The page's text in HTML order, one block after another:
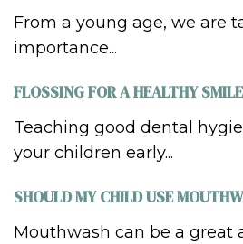
From a young age, we are
importance...
FLOSSING FOR A HEALTHY SMILE
Teaching good dental
your children early...
SHOULD MY CHILD USE
Mouthwash can be a great